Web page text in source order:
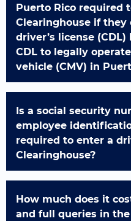
Puerto Rico required
Clearinghouse if they
driver’s license
CDL to legally
vehicle (CMV) in
Is a social security
employee
required to enter a
Clearinghouse?
How much does it
and full queries in